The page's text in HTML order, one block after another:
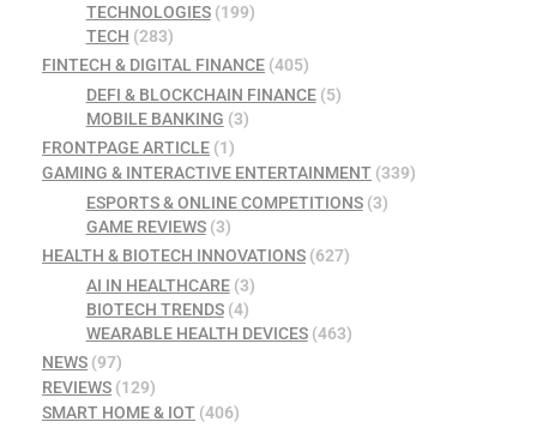
TECHNOLOGIES(199)
TECH (283)
FINTECH & DIGITAL FINANCE (405)
DEFI & BLOCKCHAIN FINANCE(5)
MOBILE BANKING (3)
FRONTPAGE ARTICLE (1)
GAMING & INTERACTIVE ENTERTAINMENT (339)
ESPORTS & ONLINE COMPETITIONS(3)
GAME REVIEWS(3)
HEALTH & BIOTECH INNOVATIONS (627)
AI IN HEALTHCARE(3)
BIOTECH TRENDS(4)
WEARABLE HEALTH DEVICES(463)
NEWS (97)
REVIEWS (129)
SMART HOME & IOT (406)